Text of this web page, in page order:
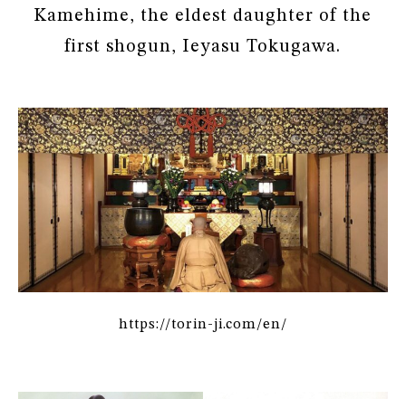
Kamehime, the eldest daughter of the
first shogun, Ieyasu Tokugawa.
https://torin-ji.com/en/